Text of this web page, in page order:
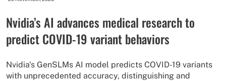
Nvidia’s AI advances medical research to
predict COVID-19 variant behaviors
Nvidia's GenSLMs AI model predicts COVID-19 variants
with unprecedented accuracy, distinguishing and